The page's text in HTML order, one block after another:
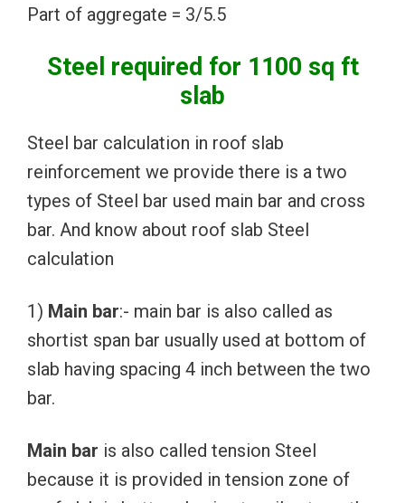
Part of aggregate = 3/5.5
Steel required for 1100 sq ft
slab
Steel bar calculation in roof slab
reinforcement we provide there is a two
types of Steel bar used main bar and cross
bar. And know about roof slab Steel
calculation
1) Main bar:- main bar is also called as
shortist span bar usually used at bottom of
slab having spacing 4 inch between the two
bar.
Main bar is also called tension Steel
because it is provided in tension zone of